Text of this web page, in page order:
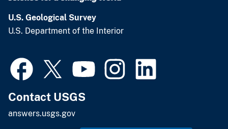
U.S. Geological Survey
U.S. Department of the Interior
Contact USGS
answers.usgs.gov